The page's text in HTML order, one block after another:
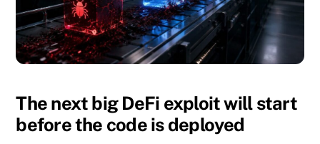
The next big DeFi exploit will start
before the code is deployed